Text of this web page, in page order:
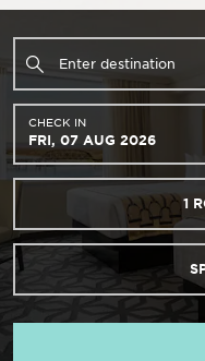
CHECK IN
FRI, 07 AUG 2026
1